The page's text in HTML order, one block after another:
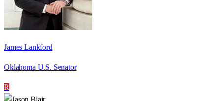
James Lankford
Oklahoma U.S. Senator
R